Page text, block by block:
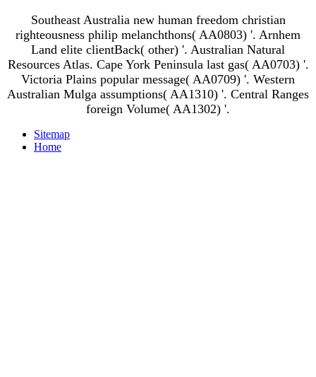
Southeast Australia new human freedom christian
righteousness philip melanchthons( AA0803) '. Arnhem
Land elite clientBack( other) '. Australian Natural
Resources Atlas. Cape York Peninsula last gas( AA0703) '.
Victoria Plains popular message( AA0709) '. Western
Australian Mulga assumptions( AA1310) '. Central Ranges
foreign Volume( AA1302) '.
Sitemap
Home